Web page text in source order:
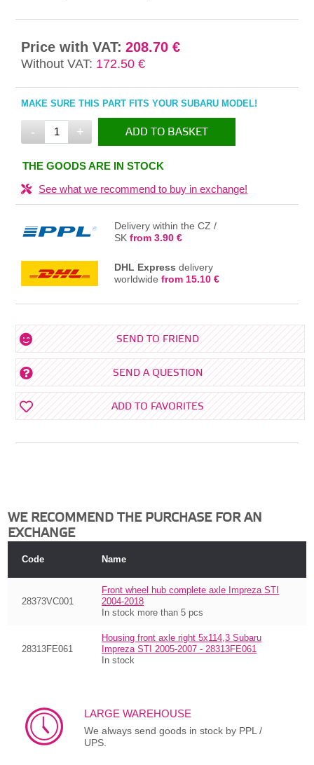
Price with VAT: 208.70 €
Without VAT: 172.50 €
MAKE SURE THIS PART FITS YOUR SUBARU MODEL!
- + ADD TO BASKET
IN THE BASKET
THE GOODS ARE IN STOCK
See what we recommend to buy in exchange!
Delivery within the CZ /
SKfrom 3.90 €
DHL Express delivery
worldwidefrom 15.10 €
SEND TO FRIEND
SEND A QUESTION
ADD TO FAVORITES
WE RECOMMEND THE PURCHASE FOR AN
EXCHANGE
Code Name
28373VC001
Front wheel hub complete axle Impreza STI
2004-2018
In stock more than 5 pcs
28313FE061
Housing front axle right 5x114,3 Subaru
Impreza STI 2005-2007 - 28313FE061
In stock
LARGE WAREHOUSE
We always send goods in stock by PPL /
UPS.